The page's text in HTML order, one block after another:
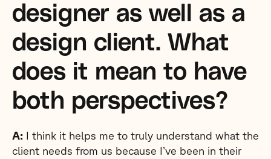
designer as well as a
design client. What
does it mean to have
both perspectives?
A: I think it helps me to truly understand what the
client needs from us because I’ve been in their